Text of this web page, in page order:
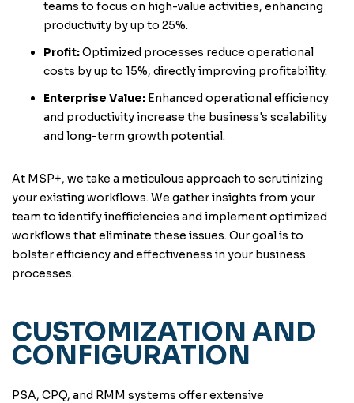
teams to focus on high-value activities, enhancing
productivity by up to 25%.
Profit:Optimized processes reduce operational
costs by up to 15%, directly improving profitability.
Enterprise Value: Enhanced operational efficiency
and productivity increase the business's scalability
and long-term growth potential.
At MSP+, we take a meticulous approach to scrutinizing
your existing workflows. We gather insights from your
team to identify inefficiencies and implement optimized
workflows that eliminate these issues. Our goal is to
bolster efficiency and effectiveness in your business
processes.
CUSTOMIZATION AND
CONFIGURATION
PSA, CPQ, and RMM systems offer extensive